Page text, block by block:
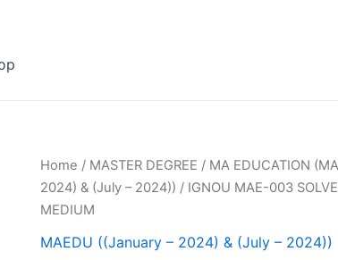
Home / MASTER DEGREE / MA EDUCATION
2024) & (July – 2024)) / IGNOU MAE-003
MEDIUM
MAEDU ((January – 2024) & (July – 2024))